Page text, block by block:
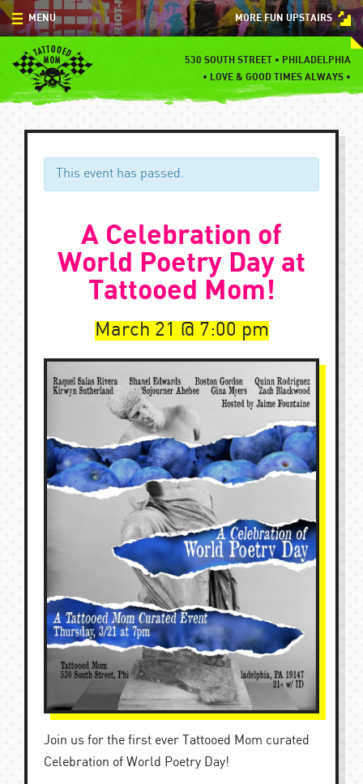
Skip
to
content
MORE FUN UPSTAIRS
530 SOUTH STREET • PHILADELPHIA
• LOVE & GOOD TIMES ALWAYS •
MENU
MENU
SPECIALS
EVENTS
BLOG
This event has passed.
A Celebration of
World Poetry Day at
Tattooed Mom!
March 21 7:00 pm
Join us for the first ever Tattooed Mom curated
Celebration of World Poetry Day!